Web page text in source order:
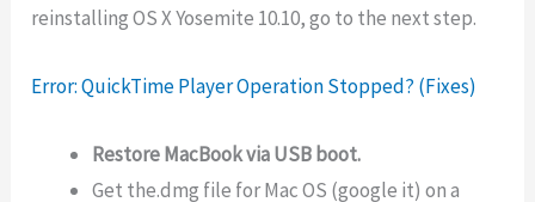
reinstalling OS X Yosemite 10.10, go to the next step.
Error: QuickTime Player Operation Stopped? (Fixes)
Restore MacBook via USB boot.
Get the.dmg file for Mac OS (google it) on a